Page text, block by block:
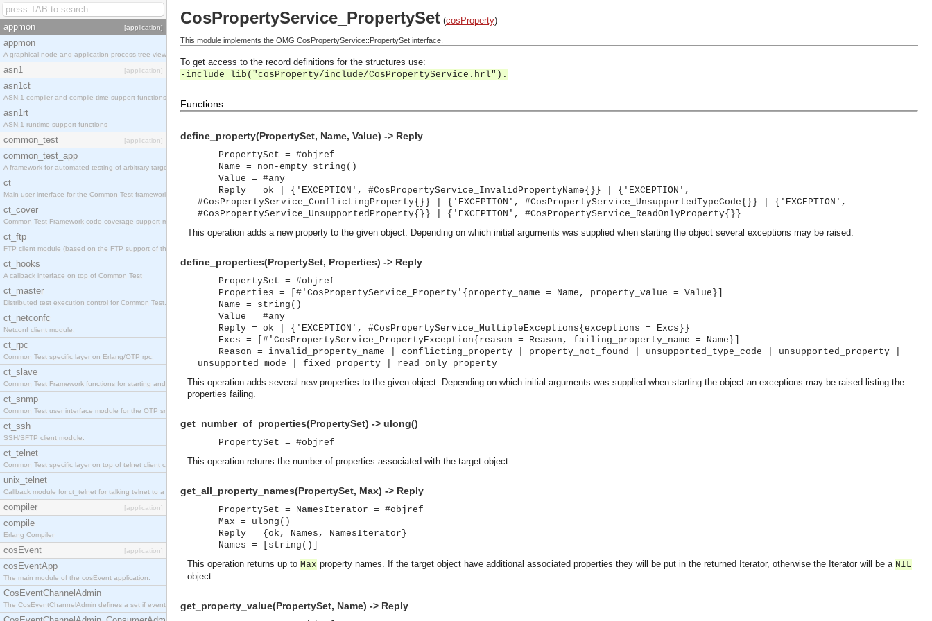
appmon [application]
appmon
A graphical node and application process tree viewer.
asn1 [application]
asn1ct
ASN.1 compiler and compile-time support functions
asn1rt
ASN.1 runtime support functions
common_test [application]
common_test_app
A framework for automated testing of arbitrary target nodes
ct
Main user interface for the Common Test framework.
ct_cover
Common Test Framework code coverage support module.
ct_ftp
FTP client module (based on the FTP support of the INETS application).
ct_hooks
A callback interface on top of Common Test
ct_master
Distributed test execution control for Common Test.
ct_netconfc
Netconf client module.
ct_rpc
Common Test specific layer on Erlang/OTP rpc.
ct_slave
Common Test Framework functions for starting and stopping nodes for Large Scale Testing.
ct_snmp
Common Test user interface module for the OTP snmp application.
ct_ssh
SSH/SFTP client module.
ct_telnet
Common Test specific layer on top of telnet client ct_telnet_client.erl.
unix_telnet
Callback module for ct_telnet for talking telnet to a unix host.
compiler [application]
compile
Erlang Compiler
cosEvent [application]
cosEventApp
The main module of the cosEvent application.
CosEventChannelAdmin
The CosEventChannelAdmin defines a set if event service interfaces that enables decoupled asynchronous communication between objects and implements generic (untyped) version of the OMG COSS standard event service.
CosPropertyService_PropertySet (cosProperty)
This module implements the OMG CosPropertyService::PropertySet interface.
To get access to the record definitions for the structures use:
-include_lib("cosProperty/include/CosPropertyService.hrl").
Functions
define_property(PropertySet, Name, Value) -> Reply
PropertySet = #objref
Name = non-empty string()
Value = #any
Reply = ok | {'EXCEPTION', #CosPropertyService_InvalidPropertyName{}} | {'EXCEPTION',
#CosPropertyService_ConflictingProperty{}} | {'EXCEPTION', #CosPropertyService_UnsupportedTypeCode{}} | {'EXCEPTION',
#CosPropertyService_UnsupportedProperty{}} | {'EXCEPTION', #CosPropertyService_ReadOnlyProperty{}}
This operation adds a new property to the given object. Depending on which initial arguments was supplied when starting the object several exceptions may be raised.
define_properties(PropertySet, Properties) -> Reply
PropertySet = #objref
Properties = [#'CosPropertyService_Property'{property_name = Name, property_value = Value}]
Name = string()
Value = #any
Reply = ok | {'EXCEPTION', #CosPropertyService_MultipleExceptions{exceptions = Excs}}
Excs = [#'CosPropertyService_PropertyException{reason = Reason, failing_property_name = Name}]
Reason = invalid_property_name | conflicting_property | property_not_found | unsupported_type_code | unsupported_property |
unsupported_mode | fixed_property | read_only_property
This operation adds several new properties to the given object. Depending on which initial arguments was supplied when starting the object an exceptions may be raised listing the
properties failing.
get_number_of_properties(PropertySet) -> ulong()
PropertySet = #objref
This operation returns the number of properties associated with the target object.
get_all_property_names(PropertySet, Max) -> Reply
PropertySet = NamesIterator = #objref
Max = ulong()
Reply = {ok, Names, NamesIterator}
Names = [string()]
This operation returns up to Max property names. If the target object have additional associated properties they will be put in the returned Iterator, otherwise the Iterator will be a NIL
object.
get_property_value(PropertySet, Name) -> Reply